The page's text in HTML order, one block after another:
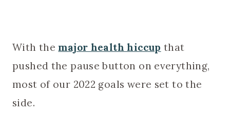
With the major health hiccup that
pushed the pause button on everything,
most of our 2022 goals were set to the
side.